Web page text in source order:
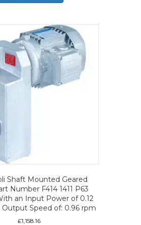
Shaft Mounted Geared
Number F414 1411 P63
an Input Power of 0.12
Output Speed of: 0.96 rpm
£1,158.16